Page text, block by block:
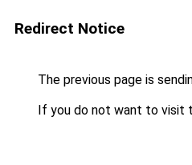
Redirect Notice
The previous page is
If you do not want to visit